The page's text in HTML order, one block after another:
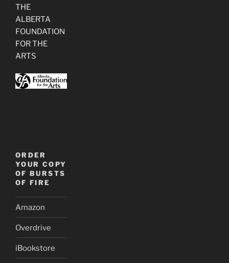
THE
ALBERTA
FOUNDATION
FOR THE
ARTS
ORDER
YOUR COPY
OF BURSTS
OF FIRE
Amazon
Overdrive
iBookstore